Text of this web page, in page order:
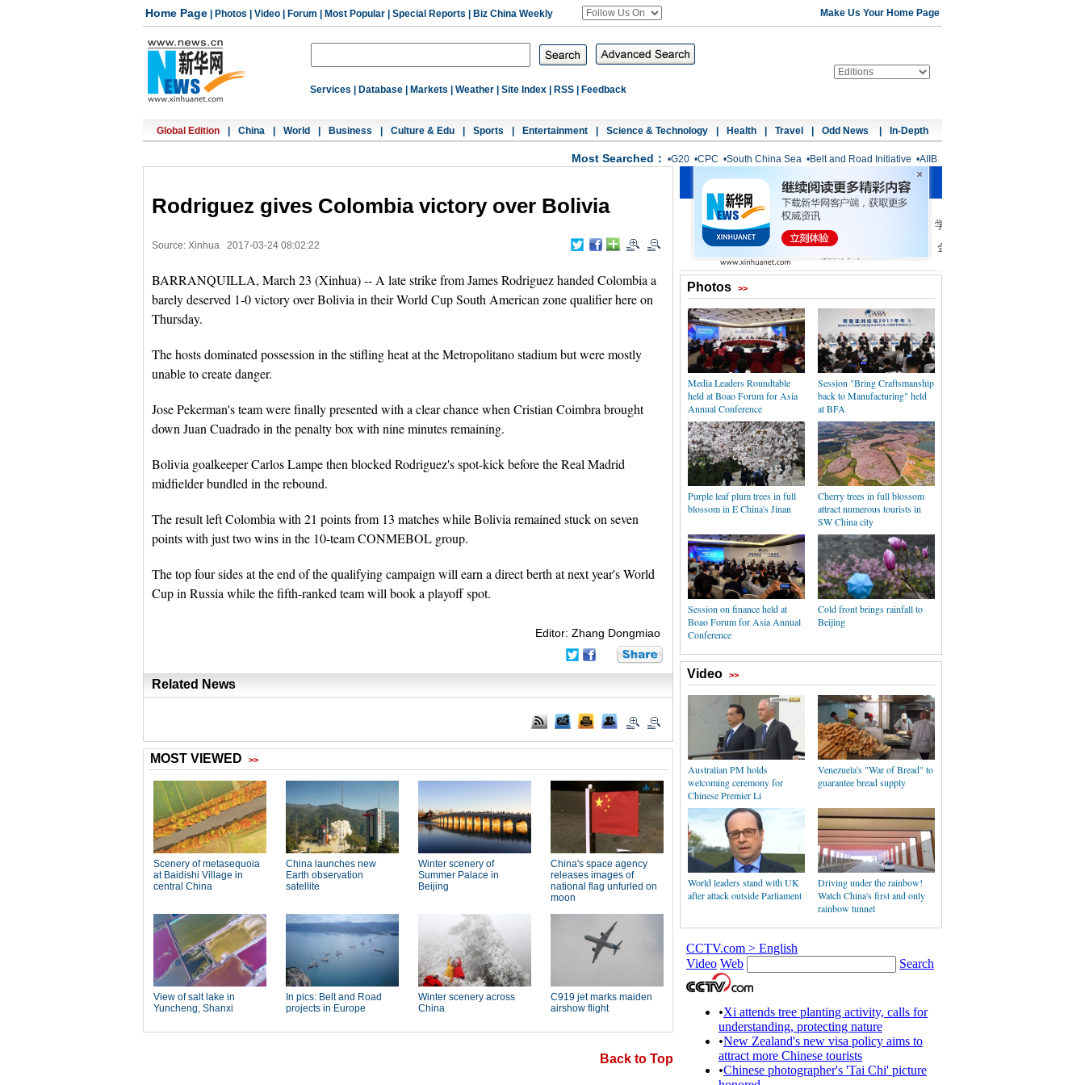
Home Page Photos Video Forum Most Popular Special Reports Biz China Weekly Make Us Your Home Page
Services Database Markets Weather Site Index RSS Feedback
Global Edition China World Business Culture & Edu Sports Entertainment Science & Technology Health Travel Odd News In-Depth
Most Searched： •G20 •CPC •South China Sea •Belt and Road Initiative •AIIB
Rodriguez gives Colombia victory over Bolivia
Source: Xinhua 2017-03-24 08:02:22
BARRANQUILLA, March 23 (Xinhua) -- A late strike from James Rodriguez handed Colombia a
barely deserved 1-0 victory over Bolivia in their World Cup South American zone qualifier here on
Thursday.
The hosts dominated possession in the stifling heat at the Metropolitano stadium but were mostly
unable to create danger.
Jose Pekerman's team were finally presented with a clear chance when Cristian Coimbra brought
down Juan Cuadrado in the penalty box with nine minutes remaining.
Bolivia goalkeeper Carlos Lampe then blocked Rodriguez's spot-kick before the Real Madrid
midfielder bundled in the rebound.
The result left Colombia with 21 points from 13 matches while Bolivia remained stuck on seven
points with just two wins in the 10-team CONMEBOL group.
The top four sides at the end of the qualifying campaign will earn a direct berth at next year's World
Cup in Russia while the fifth-ranked team will book a playoff spot.
Editor: Zhang Dongmiao
Related News
Back to Top
Photos >>
Media Leaders Roundtable
held at Boao Forum for Asia
Annual Conference
Session "Bring Craftsmanship
back to Manufacturing" held
at BFA
Purple leaf plum trees in full
blossom in E China's Jinan
Cherry trees in full blossom
attract numerous tourists in
SW China city
Session on finance held at
Boao Forum for Asia Annual
Conference
Cold front brings rainfall to
Beijing
Video >>
Australian PM holds
welcoming ceremony for
Chinese Premier Li
Venezuela's "War of Bread" to
guarantee bread supply
World leaders stand with UK
after attack outside Parliament
Driving under the rainbow!
Watch China's first and only
rainbow tunnel